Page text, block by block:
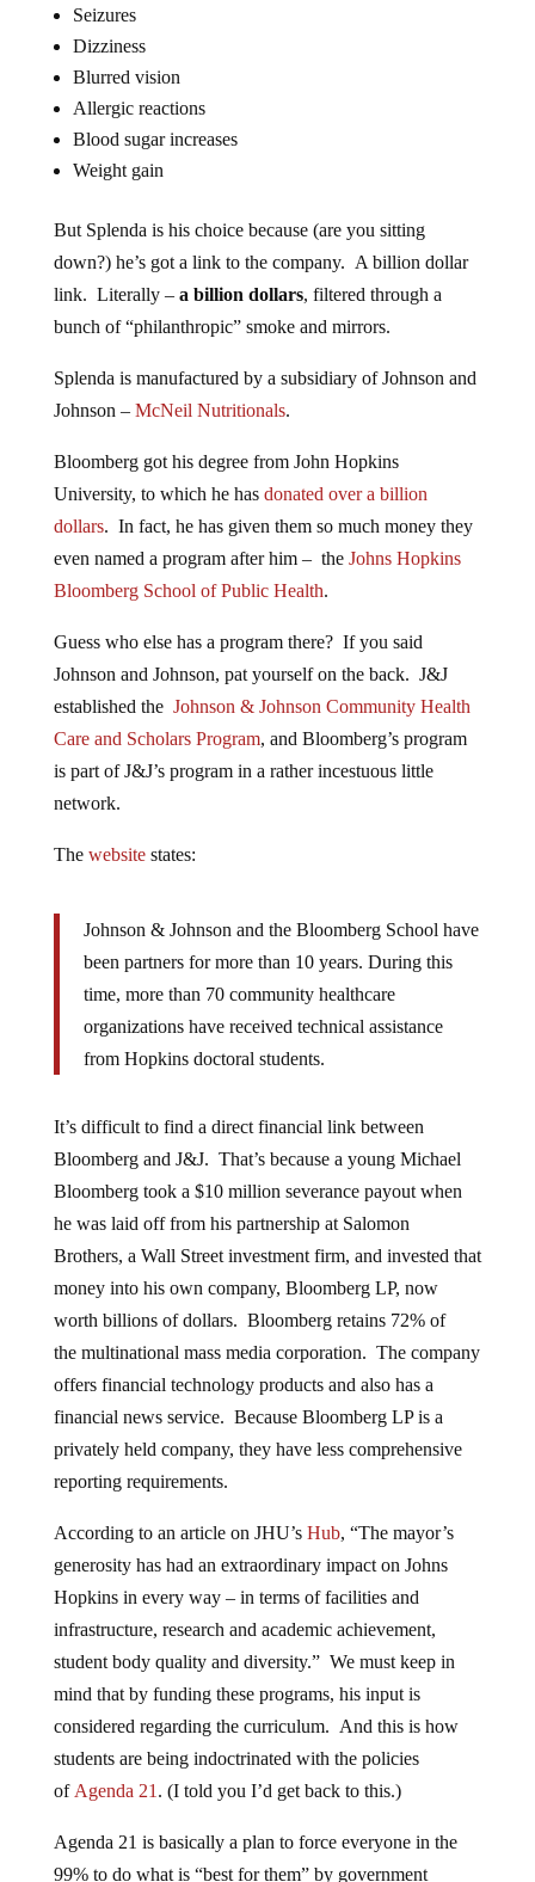
Seizures
Dizziness
Blurred vision
Allergic reactions
Blood sugar increases
Weight gain
But Splenda is his choice because (are you sitting
down?) he’s got a link to the company. A billion dollar
link. Literally – a billion dollars, filtered through a
bunch of “philanthropic” smoke and mirrors.
Splenda is manufactured by a subsidiary of Johnson and
Johnson – McNeil Nutritionals.
Bloomberg got his degree from John Hopkins
University, to which he has donated over a billion
dollars. In fact, he has given them so much money they
even named a program after him – the Johns Hopkins
Bloomberg School of Public Health.
Guess who else has a program there? If you said
Johnson and Johnson, pat yourself on the back. J&J
established the Johnson & Johnson Community Health
Care and Scholars Program, and Bloomberg’s program
is part of J&J’s program in a rather incestuous little
network.
The websitestates:
Johnson & Johnson and the Bloomberg School have
been partners for more than 10 years. During this
time, more than 70 community healthcare
organizations have received technical assistance
from Hopkins doctoral students.
It’s difficult to find a direct financial link between
Bloomberg and J&J. That’s because a young Michael
Bloomberg took a $10 million severance payout when
he was laid off from his partnership at Salomon
Brothers, a Wall Street investment firm, and invested that
money into his own company, Bloomberg LP, now
worth billions of dollars. Bloomberg retains 72% of
the multinational mass media corporation. The company
offers financial technology products and also has a
financial news service. Because Bloomberg LP is a
privately held company, they have less comprehensive
reporting requirements.
According to an article on JHU’s Hub, “The mayor’s
generosity has had an extraordinary impact on Johns
Hopkins in every way – in terms of facilities and
infrastructure, research and academic achievement,
student body quality and diversity.” We must keep in
mind that by funding these programs, his input is
considered regarding the curriculum. And this is how
students are being indoctrinated with the policies
of Agenda 21 . (I told you I’d get back to this.)
Agenda 21 is basically a plan to force everyone in the
99% to do what is “best for them” by government